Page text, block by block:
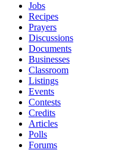
Jobs
Recipes
Prayers
Discussions
Documents
Businesses
Classroom
Listings
Events
Contests
Credits
Articles
Polls
Forums